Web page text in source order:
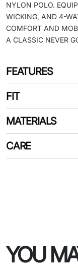
NYLON POLO.
WICKING, AND 4-
COMFORT AND
A CLASSIC NEVER
FEATURES
FIT
MATERIALS
CARE
YOU